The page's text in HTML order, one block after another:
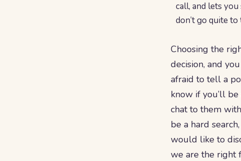
call, and lets
don’t go quite
Choosing the
decision, and
afraid to tell a
know if you’ll
chat to them
be a hard
would like to
we are the right